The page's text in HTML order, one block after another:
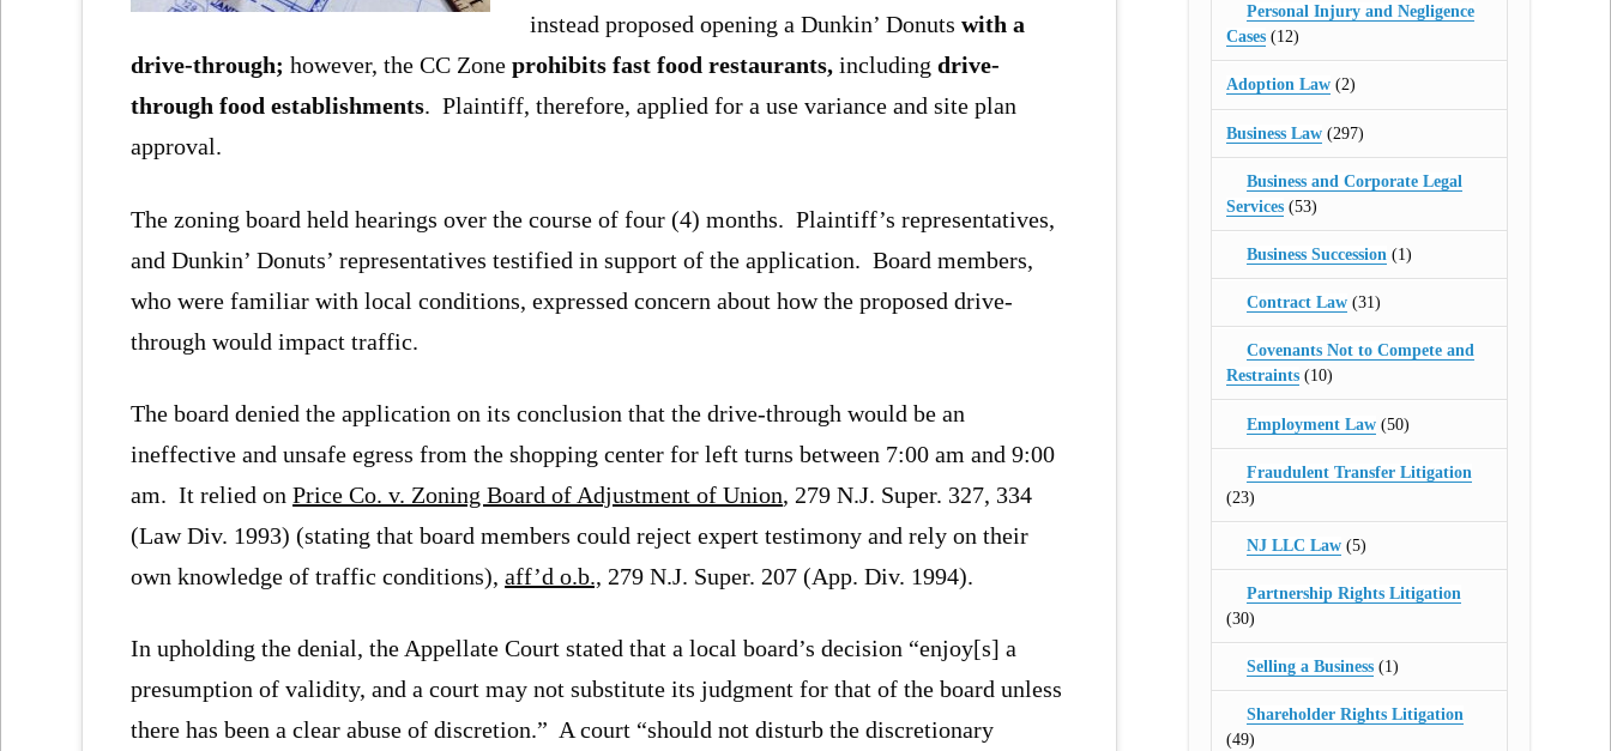
instead proposed opening a Dunkin’ Donutswith a
drive-through;however, the CC Zoneprohibits fast food restaurants, includingdrive-
through food establishments. Plaintiff, therefore, applied for a use variance and site plan
approval.
The zoning board held hearings over the course of four (4) months. Plaintiff’s representatives,
and Dunkin’ Donuts’ representatives testified in support of the application. Board members,
who were familiar with local conditions, expressed concern about how the proposed drive-
through would impact traffic.
The board denied the application on its conclusion that the drive-through would be an
ineffective and unsafe egress from the shopping center for left turns between 7:00 am and 9:00
am. It relied onPrice Co. v. Zoning Board of Adjustment of Union, 279 N.J. Super. 327, 334
(Law Div. 1993) (stating that board members could reject expert testimony and rely on their
own knowledge of traffic conditions),aff’d o.b., 279 N.J. Super. 207 (App. Div. 1994).
In upholding the denial, the Appellate Court stated that a local board’s decision “enjoy[s] a
presumption of validity, and a court may not substitute its judgment for that of the board unless
there has been a clear abuse of discretion.” A court “should not disturb the discretionary
Personal Injury and Negligence
Cases(12)
Adoption Law(2)
Business Law(297)
Business and Corporate Legal
Services(53)
Business Succession (1)
Contract Law (31)
Covenants Not to Compete and
Restraints(10)
Employment Law (50)
Fraudulent Transfer Litigation
(23)
NJ LLC Law (5)
Partnership Rights Litigation
(30)
Selling a Business (1)
Shareholder Rights Litigation
(49)